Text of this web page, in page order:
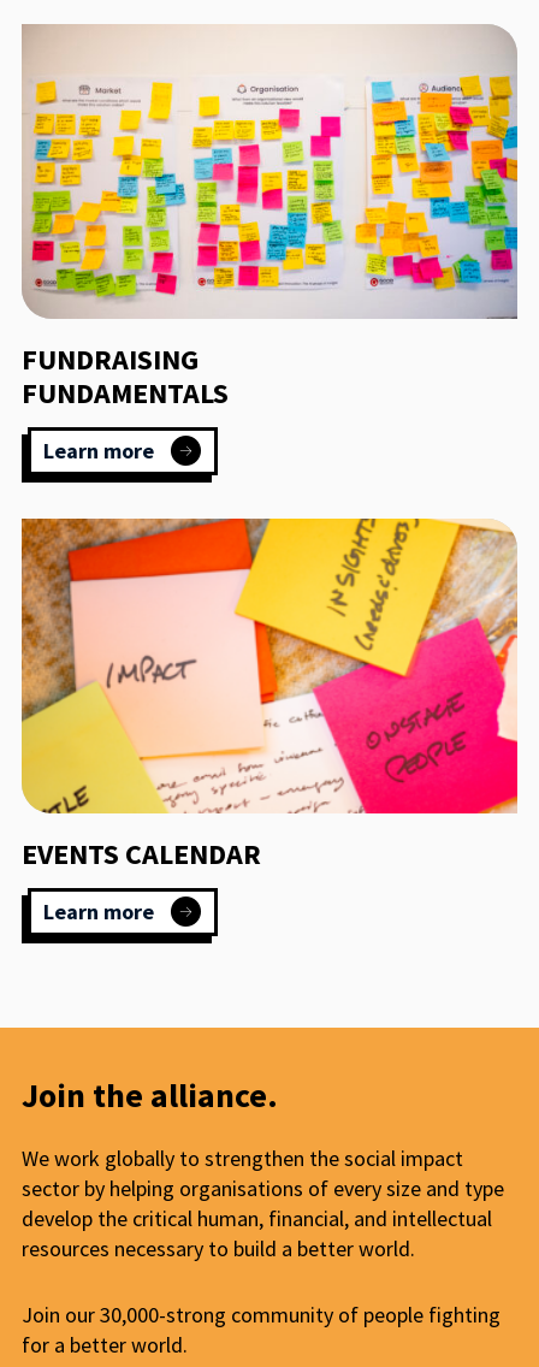
FUNDRAISING
FUNDAMENTALS
Learn more:
Fundraising
EVENTS CALENDAR
Learn more:
Events
Join the alliance.
We work globally to strengthen the social impact
sector by helping organisations of every size and type
develop the critical human, financial, and intellectual
resources necessary to build a better world.
Join our 30,000-strong community of people fighting
for a better world.